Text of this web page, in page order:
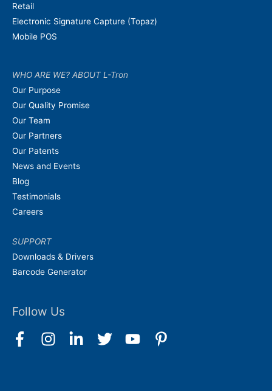
Retail
Electronic Signature Capture (Topaz)
Mobile POS
WHO ARE WE? ABOUT L-Tron
Our Purpose
Our Quality Promise
Our Team
Our Partners
Our Patents
News and Events
Blog
Testimonials
Careers
SUPPORT
Downloads & Drivers
Barcode Generator
Follow Us